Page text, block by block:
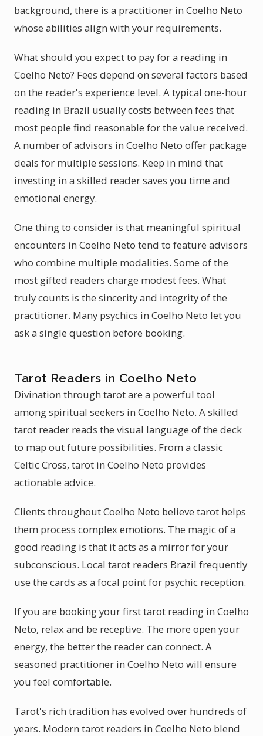
background, there is a practitioner in Coelho Neto
whose abilities align with your requirements.
What should you expect to pay for a reading in
Coelho Neto? Fees depend on several factors based
on the reader's experience level. A typical one-hour
reading in Brazil usually costs between fees that
most people find reasonable for the value received.
A number of advisors in Coelho Neto offer package
deals for multiple sessions. Keep in mind that
investing in a skilled reader saves you time and
emotional energy.
One thing to consider is that meaningful spiritual
encounters in Coelho Neto tend to feature advisors
who combine multiple modalities. Some of the
most gifted readers charge modest fees. What
truly counts is the sincerity and integrity of the
practitioner. Many psychics in Coelho Neto let you
ask a single question before booking.
Tarot Readers in Coelho Neto
Divination through tarot are a powerful tool
among spiritual seekers in Coelho Neto. A skilled
tarot reader reads the visual language of the deck
to map out future possibilities. From a classic
Celtic Cross, tarot in Coelho Neto provides
actionable advice.
Clients throughout Coelho Neto believe tarot helps
them process complex emotions. The magic of a
good reading is that it acts as a mirror for your
subconscious. Local tarot readers Brazil frequently
use the cards as a focal point for psychic reception.
If you are booking your first tarot reading in Coelho
Neto, relax and be receptive. The more open your
energy, the better the reader can connect. A
seasoned practitioner in Coelho Neto will ensure
you feel comfortable.
Tarot's rich tradition has evolved over hundreds of
years. Modern tarot readers in Coelho Neto blend